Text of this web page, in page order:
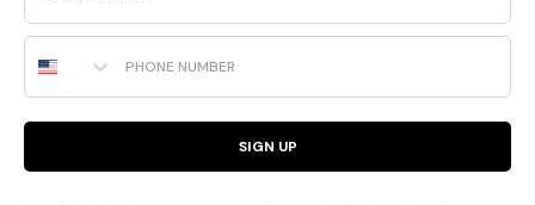
Phone Number
SIGN UP